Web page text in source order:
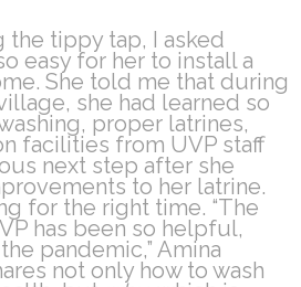
tippy tap, I asked
easy for her to install a
She told me that during
she had learned so
proper latrines,
facilities from UVP staff
next step after she
to her latrine.
for the right time. “The
has been so helpful,
pandemic,” Amina
not only how to wash